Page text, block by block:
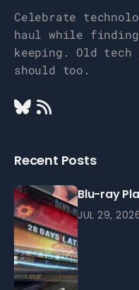
Celebrate
haul while finding
keeping. Old tech
should too.
Recent Posts
Blu-ray
JUL 29,